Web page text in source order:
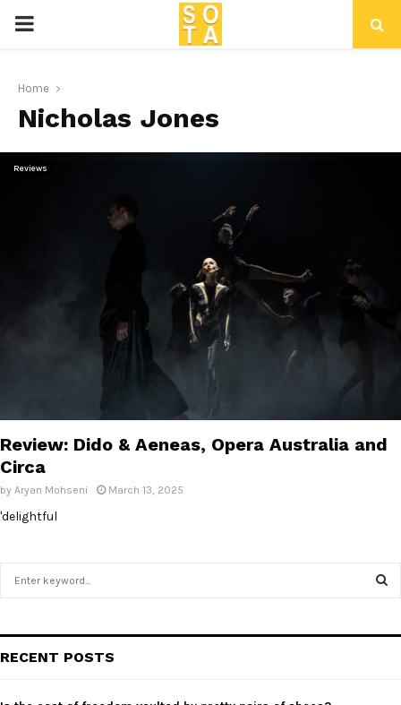
P
I
M
N
U
Home
Nicholas Jones
Reviews
Review: Dido & Aeneas, Opera Australia and
Circa
by Aryan Mohseni March 13, 2025
'delightful
h
RECENT POSTS